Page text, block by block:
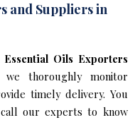
and Suppliers in
Essential Oils Exporters
thoroughly monitor
timely delivery. You
our experts to know